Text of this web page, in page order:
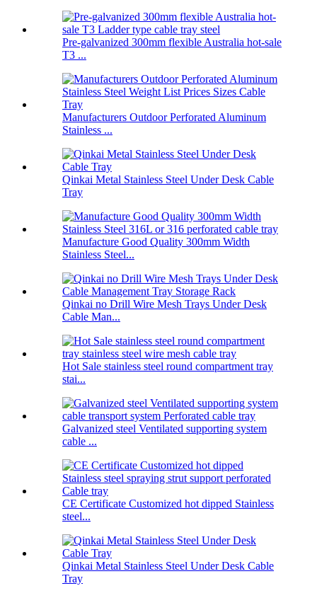
Pre-galvanized 300mm flexible Australia hot-sale
T3 ...
Manufacturers Outdoor Perforated Aluminum
Stainless ...
Qinkai Metal Stainless Steel Under Desk Cable
Tray
Manufacture Good Quality 300mm Width
Stainless Steel...
Qinkai no Drill Wire Mesh Trays Under Desk
Cable Man...
Hot Sale stainless steel round compartment tray
stai...
Galvanized steel Ventilated supporting system
cable ...
CE Certificate Customized hot dipped Stainless
steel...
Qinkai Metal Stainless Steel Under Desk Cable
Tray